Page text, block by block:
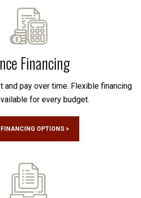
Financing
and pay over time. Flexible financing
for every budget.
FINANCING OPTIONS >